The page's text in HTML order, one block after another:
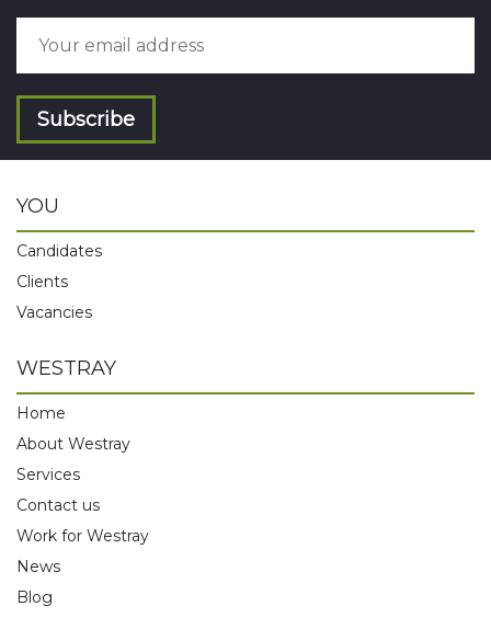
Subscribe
YOU
Candidates
Clients
Vacancies
WESTRAY
Home
About Westray
Services
Contact us
Work for Westray
News
Blog